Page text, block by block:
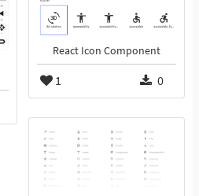
React Icon Component
1 0